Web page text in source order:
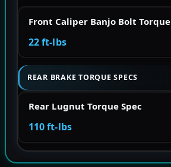
Front Caliper Banjo Bolt Torque
22 ft-lbs
REAR BRAKE TORQUE SPECS
Rear Lugnut Torque Spec
110 ft-lbs